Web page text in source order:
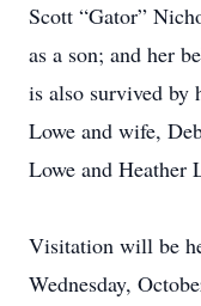
Scott “Gator”
as a son; and her
is also survived by
Lowe and wife,
Lowe and Heather
Visitation will be
Wednesday,